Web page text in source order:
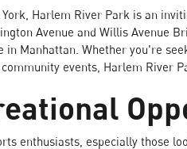
Harlem River Park is an
Avenue and Willis Avenue
in Manhattan. Whether you're
events, Harlem River
enthusiasts, especially those